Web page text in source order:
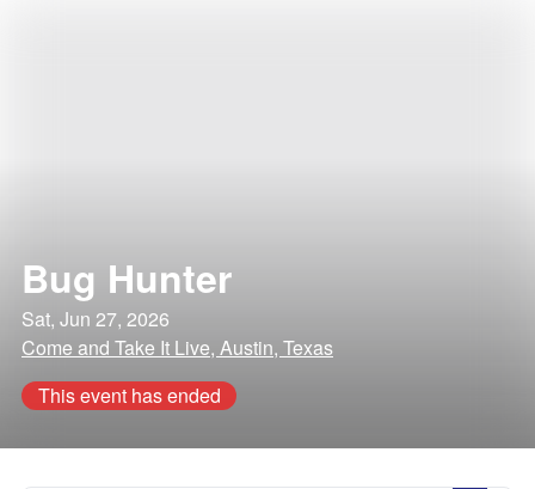
Bug Hunter
Sat, Jun 27, 2026
Come and Take It Live, Austin, Texas
This event has ended